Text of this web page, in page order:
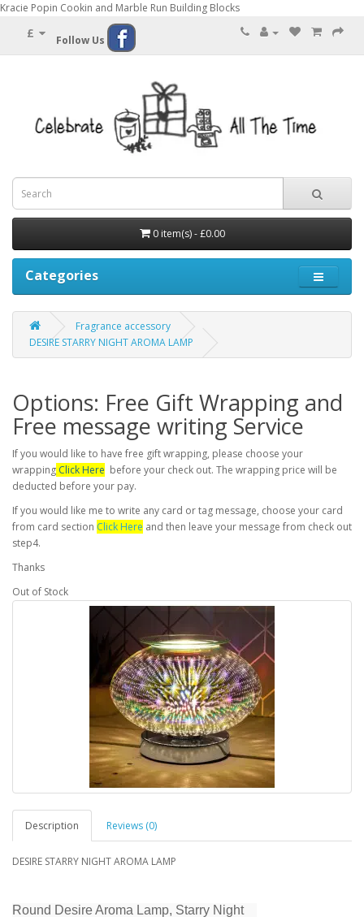
Kracie Popin Cookin and Marble Run Building Blocks
£ Follow Us
0 item(s) - £0.00
Categories
Fragrance accessory
DESIRE STARRY NIGHT AROMA LAMP
Options: Free Gift Wrapping and
Free message writing Service
If you would like to have free gift wrapping, please choose your
wrapping Click Here before your check out. The wrapping price will be
deducted before your pay.
If you would like me to write any card or tag message, choose your card
from card section Click Here and then leave your message from check out
step4.
Thanks
Out of Stock
Description Reviews (0)
DESIRE STARRY NIGHT AROMA LAMP
Round Desire Aroma Lamp, Starry Night